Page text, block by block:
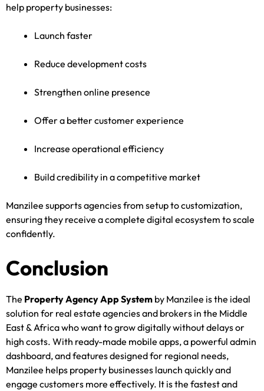
help property businesses:
Launch faster
Reduce development costs
Strengthen online presence
Offer a better customer experience
Increase operational efficiency
Build credibility in a competitive market
Manzilee supports agencies from setup to customization,
ensuring they receive a complete digital ecosystem to scale
confidently.
Conclusion
The Property Agency App System by Manzilee is the ideal
solution for real estate agencies and brokers in the Middle
East & Africa who want to grow digitally without delays or
high costs. With ready-made mobile apps, a powerful admin
dashboard, and features designed for regional needs,
Manzilee helps property businesses launch quickly and
engage customers more effectively. It is the fastest and